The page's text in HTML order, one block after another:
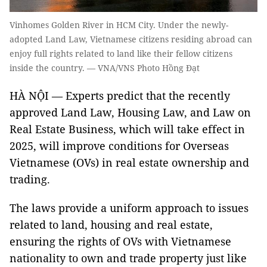
Vinhomes Golden River in HCM City. Under the newly-
adopted Land Law, Vietnamese citizens residing abroad can
enjoy full rights related to land like their fellow citizens
inside the country. — VNA/VNS Photo Hồng Đạt
HÀ NỘI — Experts predict that the recently
approved Land Law, Housing Law, and Law on
Real Estate Business, which will take effect in
2025, will improve conditions for Overseas
Vietnamese (OVs) in real estate ownership and
trading.
The laws provide a uniform approach to issues
related to land, housing and real estate,
ensuring the rights of OVs with Vietnamese
nationality to own and trade property just like